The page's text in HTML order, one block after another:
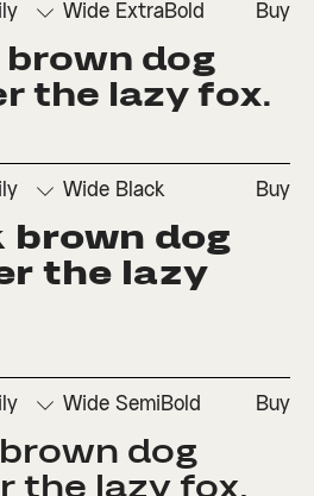
Wide ExtraBold Buy
□ Stylistic
Set 1
□ Stylistic
Set 3
dog
the lazy fox.
Wide Black Buy
□ Stylistic
Set 1
□ Stylistic
Set 3
brown dog
the lazy
Wide SemiBold Buy
□ Stylistic
Set 1
□
Set 3
dog
the lazy fox.